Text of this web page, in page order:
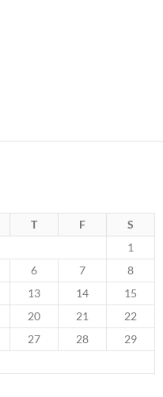
T F
S
1
6 7
8
13 14
15
20 21
22
27 28
29